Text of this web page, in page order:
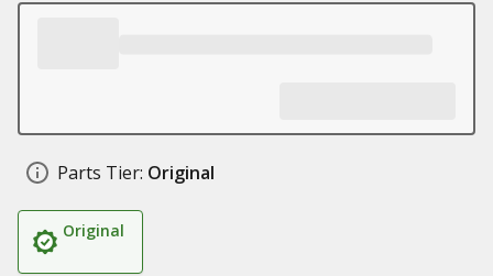
Parts Tier: Original
Original